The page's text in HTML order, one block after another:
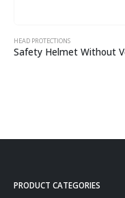
HEAD PROTECTIONS
PRODUCT CATEGORIES